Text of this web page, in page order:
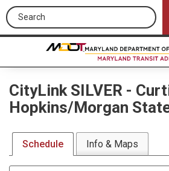
Search this site
CityLink SILVER -
Hopkins/Morgan
Schedule Info & Maps